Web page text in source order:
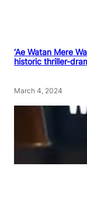
‘Ae Watan Mere
historic thriller-
March 4, 2024